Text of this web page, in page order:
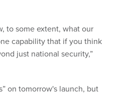
to some extent, what our
capability that if you think
just national security,”
on tomorrow's launch, but